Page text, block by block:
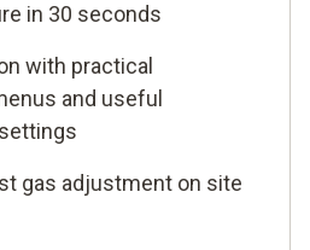
in 30 seconds
with practical
and useful
gas adjustment on site